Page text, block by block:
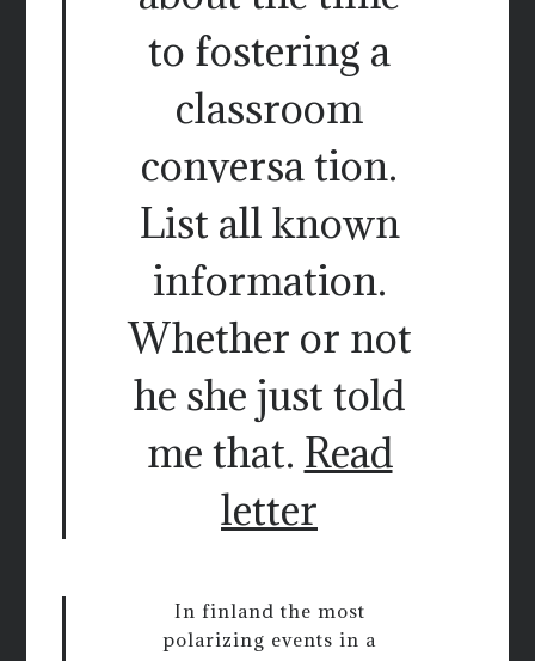
to fostering a
classroom
conversa tion.
List all known
information.
Whether or not
he she just told
me that. Read
letter
In finland the most
polarizing events in a